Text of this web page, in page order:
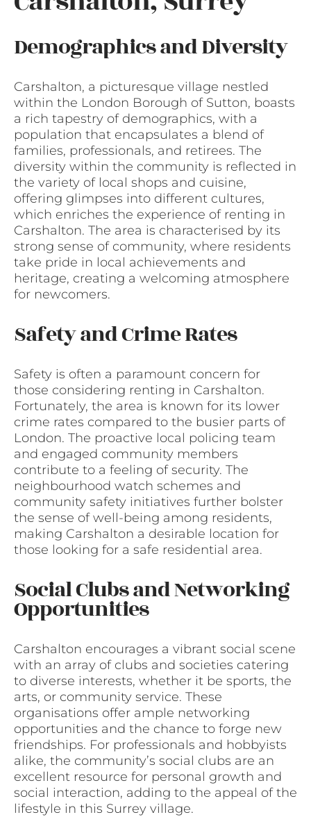
Demographics and Diversity
Carshalton, a picturesque village nestled
within the London Borough of Sutton, boasts
a rich tapestry of demographics, with a
population that encapsulates a blend of
families, professionals, and retirees. The
diversity within the community is reflected in
the variety of local shops and cuisine,
offering glimpses into different cultures,
which enriches the experience of renting in
Carshalton. The area is characterised by its
strong sense of community, where residents
take pride in local achievements and
heritage, creating a welcoming atmosphere
for newcomers.
Safety and Crime Rates
Safety is often a paramount concern for
those considering renting in Carshalton.
Fortunately, the area is known for its lower
crime rates compared to the busier parts of
London. The proactive local policing team
and engaged community members
contribute to a feeling of security. The
neighbourhood watch schemes and
community safety initiatives further bolster
the sense of well-being among residents,
making Carshalton a desirable location for
those looking for a safe residential area.
Social Clubs and Networking
Opportunities
Carshalton encourages a vibrant social scene
with an array of clubs and societies catering
to diverse interests, whether it be sports, the
arts, or community service. These
organisations offer ample networking
opportunities and the chance to forge new
friendships. For professionals and hobbyists
alike, the community’s social clubs are an
excellent resource for personal growth and
social interaction, adding to the appeal of the
lifestyle in this Surrey village.